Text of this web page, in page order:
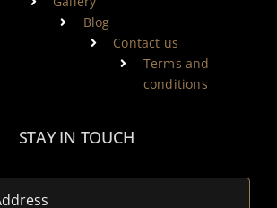
Blog
Contact us
Terms and
conditions
STAY IN TOUCH